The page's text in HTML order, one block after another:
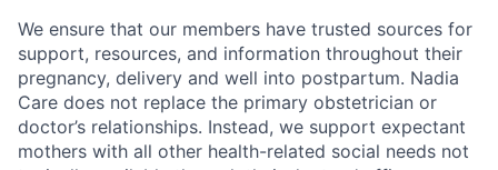
We ensure that our members have trusted sources for
support, resources, and information throughout their
pregnancy, delivery and well into postpartum. Nadia
Care does not replace the primary obstetrician or
doctor’s relationships. Instead, we support expectant
mothers with all other health-related social needs not